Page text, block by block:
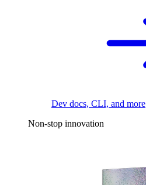
Dev docs, CLI, and more
Non-stop innovation